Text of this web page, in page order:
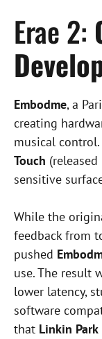
Erae 2:
Embodme, a
creating
musical
Touch
sensitive
While the
feedback from
pushed
use. The result
lower latency,
software
that Linkin Park